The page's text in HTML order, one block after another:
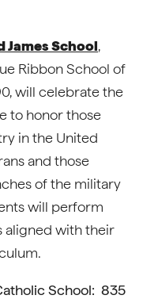
James School,
Ribbon School of
will celebrate the
to honor those
in the United
and those
of the military
will perform
aligned with their
School: 835